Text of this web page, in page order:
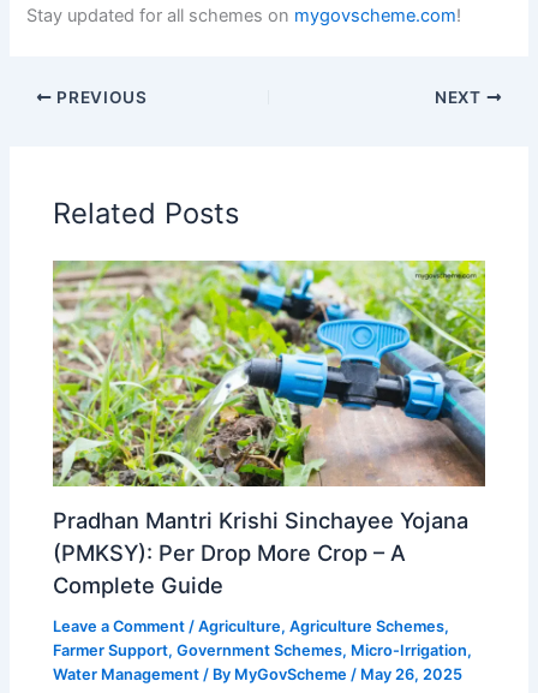
Stay updated for all schemes on mygovscheme.com!
PREVIOUS NEXT
Related Posts
Pradhan Mantri Krishi Sinchayee Yojana
(PMKSY): Per Drop More Crop – A
Complete Guide
Leave a Comment /Agriculture,Agriculture Schemes,
Farmer Support,Government Schemes, Micro-Irrigation,
Water Management / By MyGovScheme/ May 26, 2025